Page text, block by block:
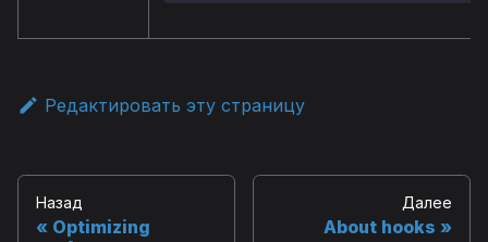
Редактировать эту страницу
Назад
Optimizing
Далее
About hooks